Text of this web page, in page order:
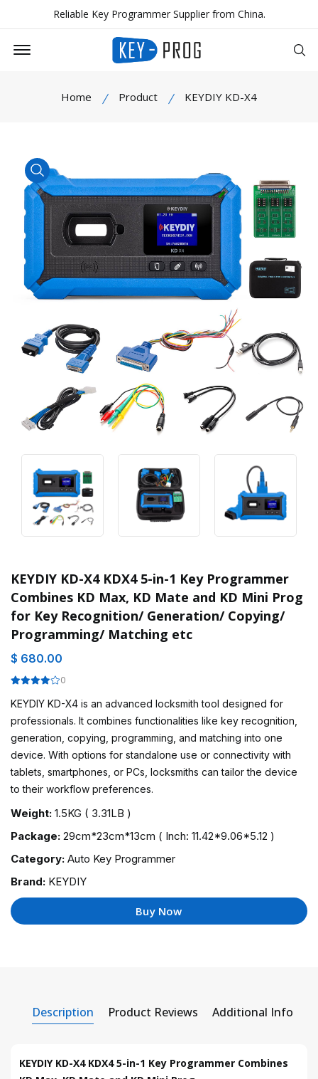
Reliable Key Programmer Supplier from China.
Offcanvas Menu Open
Home Product KEYDIY KD-X4
product view
KEYDIY KD-X4 KDX4 5-in-1 Key Programmer
Combines KD Max, KD Mate and KD Mini Prog
for Key Recognition/ Generation/ Copying/
Programming/ Matching etc
$ 680.00
0
KEYDIY KD-X4 is an advanced locksmith tool designed for
professionals. It combines functionalities like key recognition,
generation, copying, programming, and matching into one
device. With options for standalone use or connectivity with
tablets, smartphones, or PCs, locksmiths can tailor the device
to their workflow preferences.
Weight: 1.5KG ( 3.31LB )
Package: 29cm*23cm*13cm ( Inch: 11.42*9.06*5.12 )
Category: Auto Key Programmer
Brand: KEYDIY
Buy Now
Description Product Reviews Additional Info
KEYDIY KD-X4 KDX4 5-in-1 Key Programmer Combines